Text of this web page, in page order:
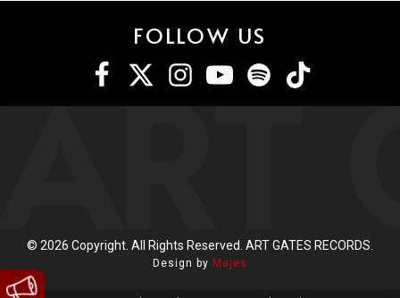
FOLLOW US
ART
© 2026 Copyright. All Rights Reserved. ART GATES RECORDS.
Design by Majes